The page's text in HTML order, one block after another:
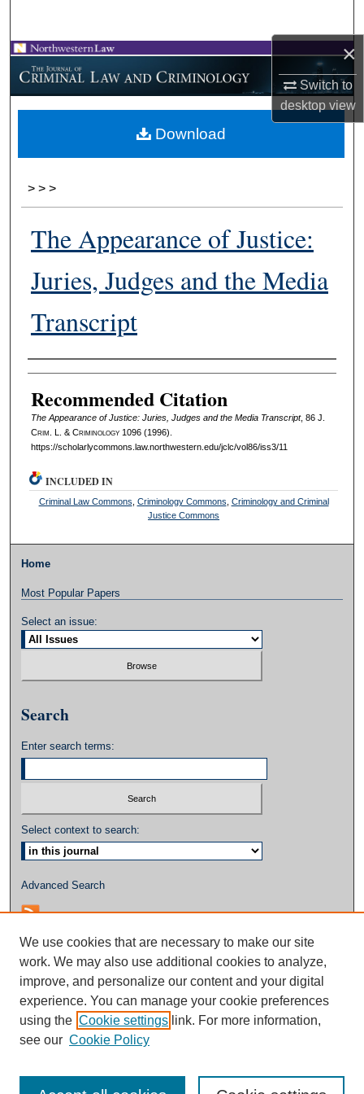
×
Switch to
desktopview
Browse Collections
My Account
About
> > >
The Appearance of Justice:
Juries, Judges and the Media
Transcript
Authors
Recommended Citation
The Appearance of Justice: Juries, Judges and the Media Transcript, 86 J.
Crim . L. & Criminology1096 (1996).
https://scholarlycommons.law.northwestern.edu/jclc/vol86/iss3/11
Download
INCLUDED IN
Criminal Law Commons Criminology Commons Criminology and Criminal
Justice Commons
Home
Most Popular Papers
Select an issue:
Search
Enter search terms:
Select context to search:
Advanced Search
We use cookies that are necessary to make our site
work. We may also use additional cookies to analyze,
improve, and personalize our content and your digital
experience. You can manage your cookie preferences
using the Cookie settings link. For more information,
see our Cookie Policy